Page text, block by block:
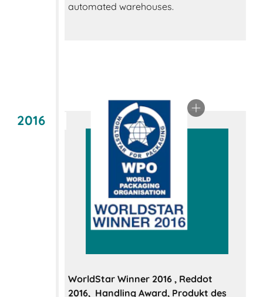
automated warehouses.
2016
WorldStar Winner 2016 , Reddot
2016, Handling Award, Produkt des